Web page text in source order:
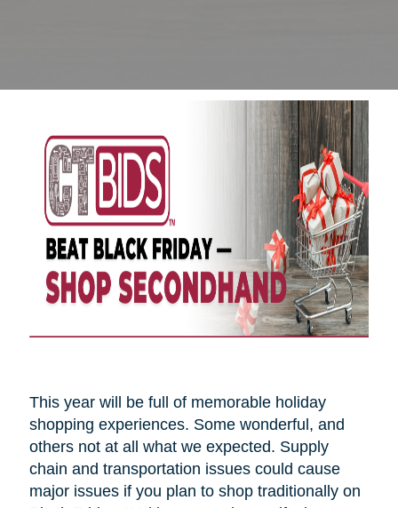
This year will be full of memorable holiday
shopping experiences. Some wonderful, and
others not at all what we expected. Supply
chain and transportation issues could cause
major issues if you plan to shop traditionally on